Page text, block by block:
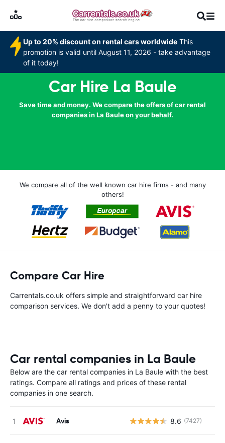
Up to 20% discount on rental cars worldwide This
promotion is valid until August 11, 2026 - take advantage
of it today!
Car Hire La Baule
Save time and money. We compare the offers of car rental
companies in La Baule on your behalf.
We compare all of the well known car hire firms - and many
others!
Compare Car Hire
Carrentals.co.uk offers simple and straightforward car hire
comparison services. We don't add a penny to your quotes!
Car rental companies in La Baule
Below are the car rental companies in La Baule with the best
ratings. Compare all ratings and prices of these rental
companies in one search.
Avis 8.6 (7427)